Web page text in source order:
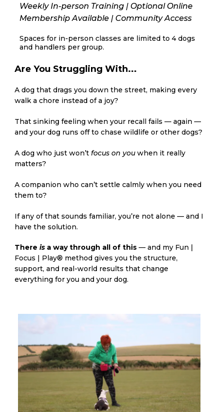
Weekly In-person Training | Optional Online
Membership Available | Community Access
Spaces for in-person classes are limited to 4 dogs
and handlers per group.
Are You Struggling With...
A dog that drags you down the street, making every
walk a chore instead of a joy?
That sinking feeling when your recall fails — again —
and your dog runs off to chase wildlife or other dogs?
A dog who just won’t focus on you when it really
matters?
A companion who can’t settle calmly when you need
them to?
If any of that sounds familiar, you’re not alone — and I
have the solution.
There is a way through all of this — and my Fun |
Focus | Play® method gives you the structure,
support, and real-world results that change
everything for you and your dog.